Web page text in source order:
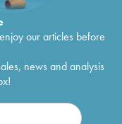
our articles before
news and analysis